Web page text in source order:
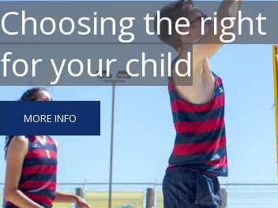
Choosing the
for your child
MORE INFO